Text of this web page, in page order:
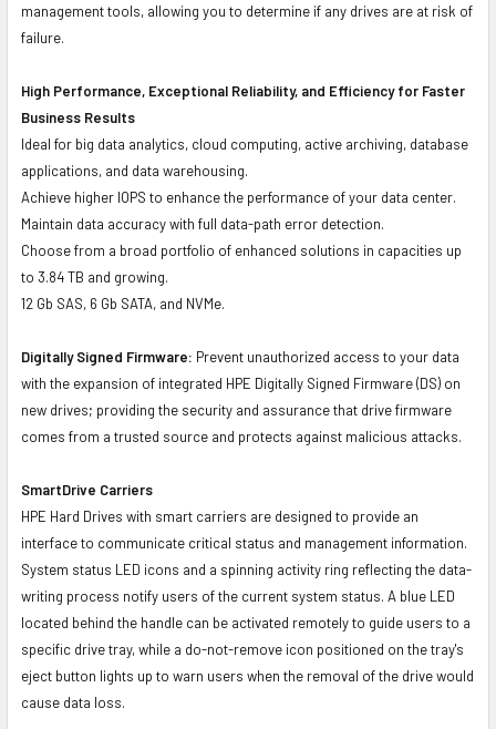
management tools, allowing you to determine if any drives are at risk of
failure.
High Performance, Exceptional Reliability, and Efficiency for Faster
Business Results
Ideal for big data analytics, cloud computing, active archiving, database
applications, and data warehousing.
Achieve higher IOPS to enhance the performance of your data center.
Maintain data accuracy with full data-path error detection.
Choose from a broad portfolio of enhanced solutions in capacities up
to 3.84 TB and growing.
12 Gb SAS, 6 Gb SATA, and NVMe.
Digitally Signed Firmware: Prevent unauthorized access to your data
with the expansion of integrated HPE Digitally Signed Firmware (DS) on
new drives; providing the security and assurance that drive firmware
comes from a trusted source and protects against malicious attacks.
SmartDrive Carriers
HPE Hard Drives with smart carriers are designed to provide an
interface to communicate critical status and management information.
System status LED icons and a spinning activity ring reflecting the data-
writing process notify users of the current system status. A blue LED
located behind the handle can be activated remotely to guide users to a
specific drive tray, while a do-not-remove icon positioned on the tray's
eject button lights up to warn users when the removal of the drive would
cause data loss.